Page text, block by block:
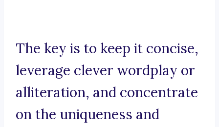
The key is to keep it concise,
leverage clever wordplay or
alliteration, and concentrate
on the uniqueness and